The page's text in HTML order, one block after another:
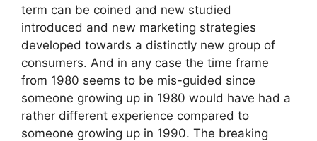
term can be coined and new studied
introduced and new marketing strategies
developed towards a distinctly new group of
consumers. And in any case the time frame
from 1980 seems to be mis-guided since
someone growing up in 1980 would have had a
rather different experience compared to
someone growing up in 1990. The breaking